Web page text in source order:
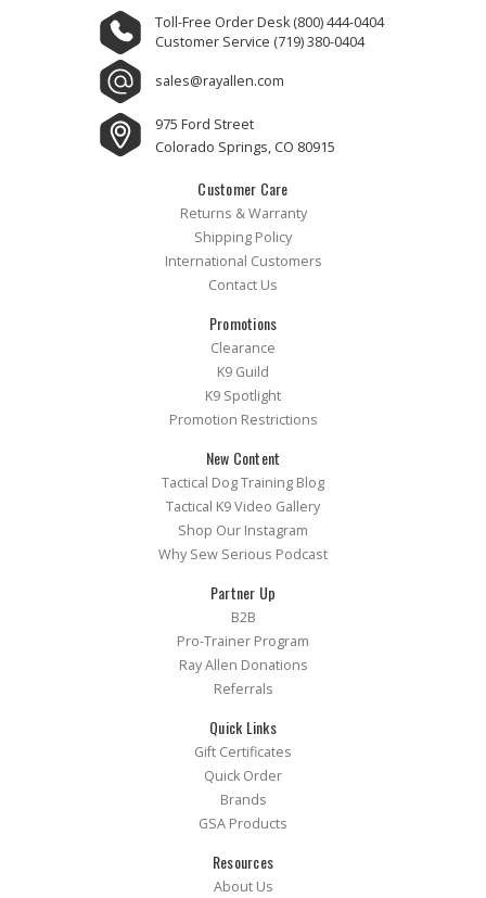
Toll-Free Order Desk (800) 444-0404
Customer Service (719) 380-0404
sales@rayallen.com
975 Ford Street
Colorado Springs, CO 80915
Customer Care
Returns & Warranty
Shipping Policy
International Customers
Contact Us
Promotions
Clearance
K9 Guild
K9 Spotlight
Promotion Restrictions
New Content
Tactical Dog Training Blog
Tactical K9 Video Gallery
Shop Our Instagram
Why Sew Serious Podcast
Partner Up
B2B
Pro-Trainer Program
Ray Allen Donations
Referrals
Quick Links
Gift Certificates
Quick Order
Brands
GSA Products
Resources
About Us